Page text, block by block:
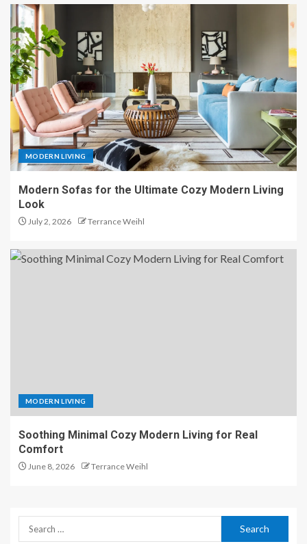
MODERN LIVING
Modern Sofas for the Ultimate Cozy Modern Living
Look
July 2, 2026 Terrance Weihl
MODERN LIVING
Soothing Minimal Cozy Modern Living for Real
Comfort
June 8, 2026 Terrance Weihl